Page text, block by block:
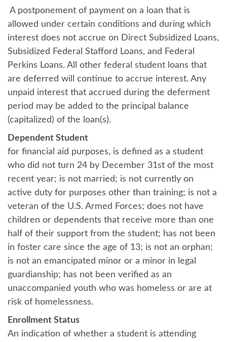
A postponement of payment on a loan that is
allowed under certain conditions and during which
interest does not accrue on Direct Subsidized Loans,
Subsidized Federal Stafford Loans, and Federal
Perkins Loans. All other federal student loans that
are deferred will continue to accrue interest. Any
unpaid interest that accrued during the deferment
period may be added to the principal balance
(capitalized) of the loan(s).
Dependent Student
for financial aid purposes, is defined as a student
who did not turn 24 by December 31st of the most
recent year; is not married; is not currently on
active duty for purposes other than training; is not a
veteran of the U.S. Armed Forces; does not have
children or dependents that receive more than one
half of their support from the student; has not been
in foster care since the age of 13; is not an orphan;
is not an emancipated minor or a minor in legal
guardianship; has not been verified as an
unaccompanied youth who was homeless or are at
risk of homelessness.
Enrollment Status
An indication of whether a student is attending